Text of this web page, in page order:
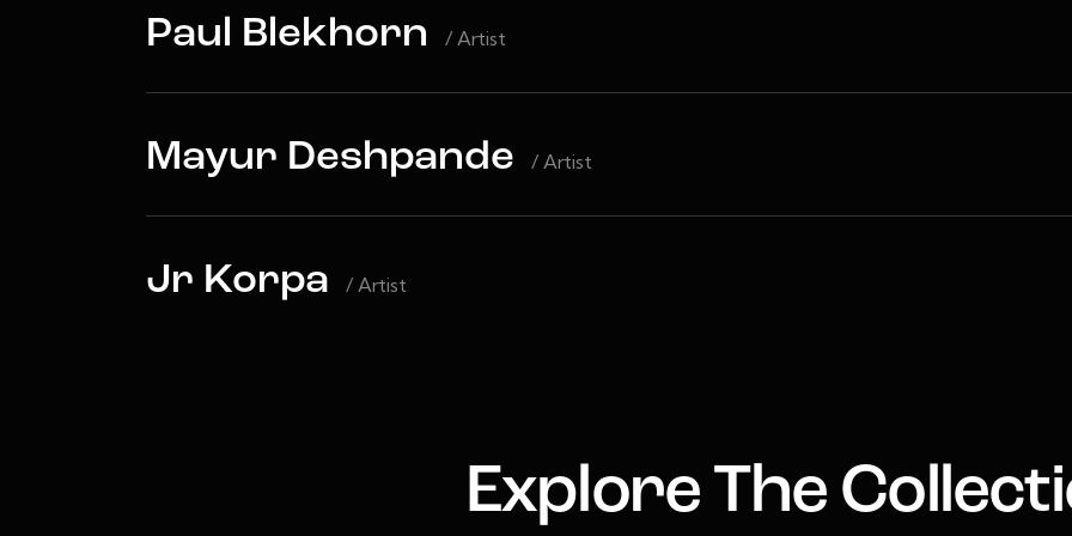
Paul Blekhorn / Artist
Mayur Deshpande / Artist
Jr Korpa / Artist
Explore The